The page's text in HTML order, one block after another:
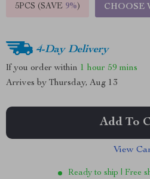
5PCS (SAVE 9%) CHOOSE
4-Day Delivery
If you order within 1 hour 59 mins
Arrives by Thursday, Aug 13
Add To
View
Ready to ship | Free